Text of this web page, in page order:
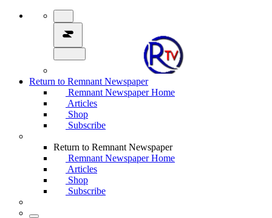
Return to Remnant Newspaper
Remnant Newspaper Home
Articles
Shop
Subscribe
Return to Remnant Newspaper
Remnant Newspaper Home
Articles
Shop
Subscribe